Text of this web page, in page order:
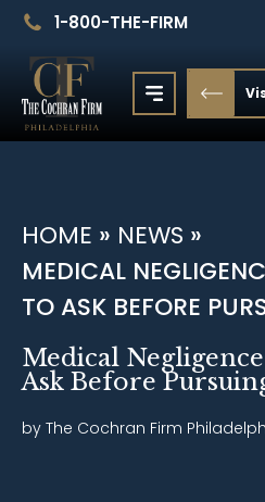
1-800-THE-FIRM
HOME » NEWS »
MEDICAL
TO ASK BEFORE
Medical
Ask Before
by The Cochran Firm